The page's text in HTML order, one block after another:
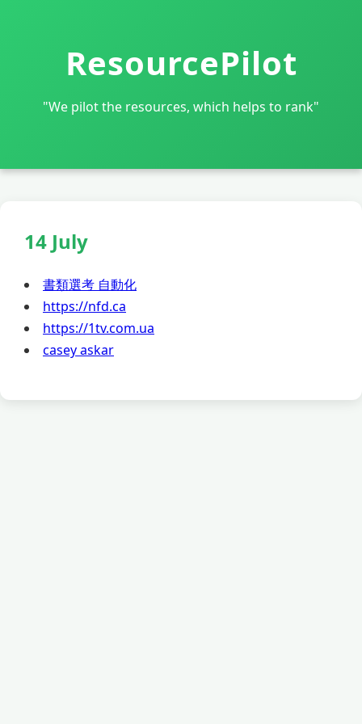
ResourcePilot
"We pilot the resources, which helps to rank"
14 July
書類選考 自動化
https://nfd.ca
https://1tv.com.ua
casey askar